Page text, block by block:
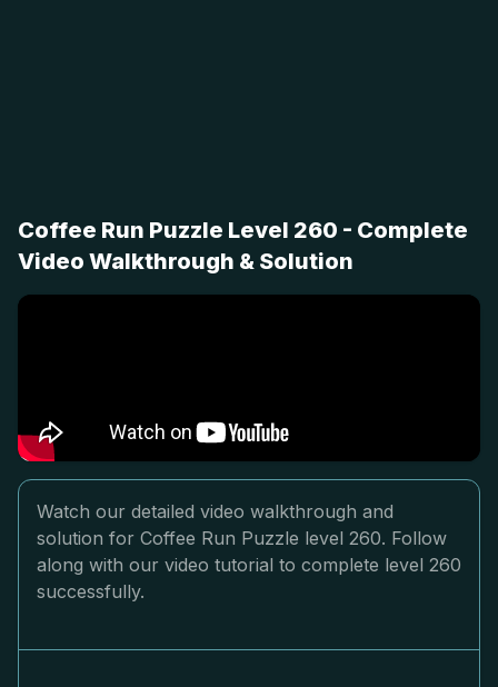
Coffee Run Puzzle Level 260 - Complete
Video Walkthrough & Solution
Watch our detailed video walkthrough and
solution for Coffee Run Puzzle level 260. Follow
along with our video tutorial to complete level 260
successfully.